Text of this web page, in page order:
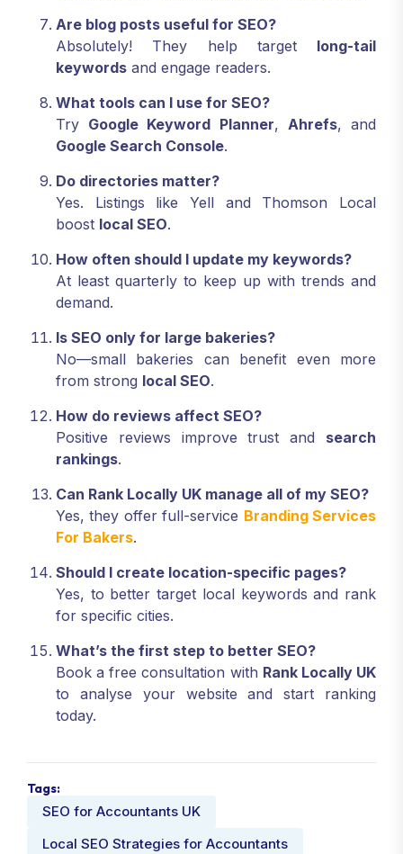
Are blog posts useful for SEO?
Absolutely! They help target long-tail
keywords and engage readers.
What tools can I use for SEO?
Try Google Keyword Planner, Ahrefs, and
Google Search Console.
Do directories matter?
Yes. Listings like Yell and Thomson Local
boost local SEO.
How often should I update my keywords?
At least quarterly to keep up with trends and
demand.
Is SEO only for large bakeries?
No—small bakeries can benefit even more
from strong local SEO.
How do reviews affect SEO?
Positive reviews improve trust and search
rankings.
Can Rank Locally UK manage all of my SEO?
Yes, they offer full-service Branding Services
For Bakers.
Should I create location-specific pages?
Yes, to better target local keywords and rank
for specific cities.
What’s the first step to better SEO?
Book a free consultation with Rank Locally UK
to analyse your website and start ranking
today.
Tags:
SEO for Accountants UK
Local SEO Strategies for Accountants